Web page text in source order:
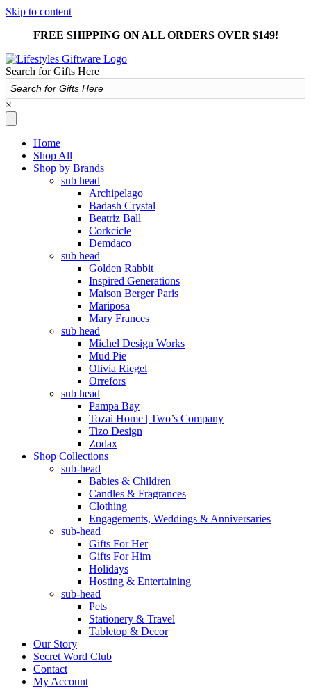
Skip to content
FREE SHIPPING ON ALL ORDERS OVER $149!
Search for Gifts Here
×
Home
Shop All
Shop by Brands
sub head
Archipelago
Badash Crystal
Beatriz Ball
Corkcicle
Demdaco
sub head
Golden Rabbit
Inspired Generations
Maison Berger Paris
Mariposa
Mary Frances
sub head
Michel Design Works
Mud Pie
Olivia Riegel
Orrefors
sub head
Pampa Bay
Tozai Home | Two’s Company
Tizo Design
Zodax
Shop Collections
sub-head
Babies & Children
Candles & Fragrances
Clothing
Engagements, Weddings & Anniversaries
sub-head
Gifts For Her
Gifts For Him
Holidays
Hosting & Entertaining
sub-head
Pets
Stationery & Travel
Tabletop & Decor
Our Story
Secret Word Club
Contact
My Account